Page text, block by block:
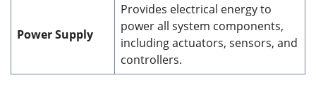
Power Supply
Provides electrical energy to
power all system components,
including actuators, sensors, and
controllers.